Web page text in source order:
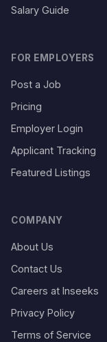
Salary Guide
FOR EMPLOYERS
Post a Job
Pricing
Employer Login
Applicant Tracking
Featured Listings
COMPANY
About Us
Contact Us
Careers at Inseeks
Privacy Policy
Terms of Service